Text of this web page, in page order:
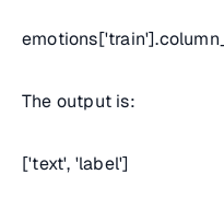
The output is:
['text', 'label']